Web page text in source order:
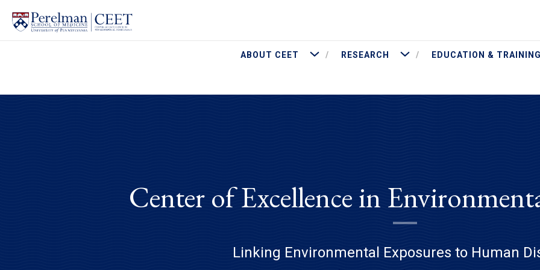
ABOUT CEET More About CEETRESEARCH More ResearchEDUCATION & TRAINING
Center of Excellence in
Linking Environmental Exposures to Human